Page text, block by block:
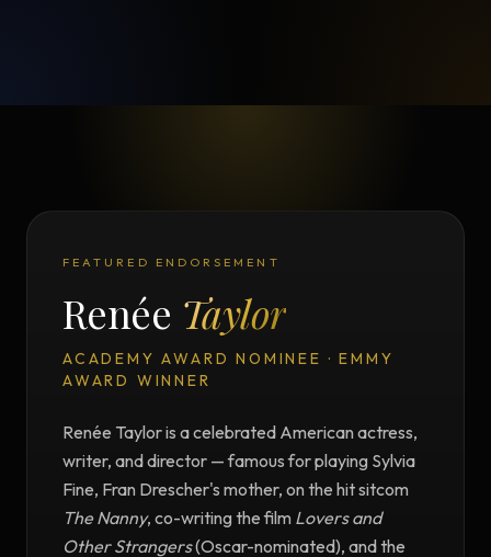
FEATURED ENDORSEMENT
Renée Taylor
ACADEMY AWARD NOMINEE · EMMY
AWARD WINNER
Renée Taylor is a celebrated American actress,
writer, and director — famous for playing Sylvia
Fine, Fran Drescher's mother, on the hit sitcom
The Nanny, co-writing the film Lovers and
Other Strangers(Oscar-nominated), and the